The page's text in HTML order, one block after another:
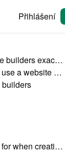
Přihlášení
What are website builders exactly?
Why should you use a website builder?
What to look out for when creating your own booking website